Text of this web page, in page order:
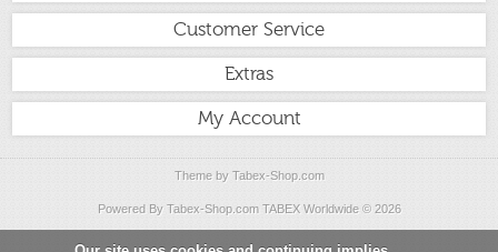
Customer Service
Extras
My Account
Theme by Tabex-Shop.com
Powered By Tabex-Shop.com TABEX Worldwide© 2026